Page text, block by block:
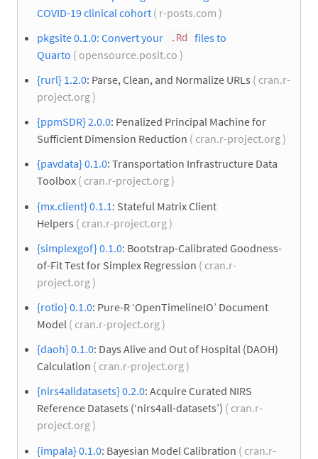
COVID-19 clinical cohort ( r-posts.com )
pkgsite 0.1.0: Convert your
.Rd
files to
Quarto ( opensource.posit.co )
{rurl} 1.2.0: Parse, Clean, and Normalize URLs ( cran.r-
project.org )
{ppmSDR} 2.0.0: Penalized Principal Machine for
Sufficient Dimension Reduction ( cran.r-project.org )
{pavdata} 0.1.0: Transportation Infrastructure Data
Toolbox ( cran.r-project.org )
{mx.client} 0.1.1 : Stateful Matrix Client
Helpers ( cran.r-project.org )
{simplexgof} 0.1.0: Bootstrap-Calibrated Goodness-
of-Fit Test for Simplex Regression ( cran.r-
project.org )
{rotio} 0.1.0: Pure-R ‘OpenTimelineIO’ Document
Model ( cran.r-project.org )
{daoh} 0.1.0: Days Alive and Out of Hospital (DAOH)
Calculation ( cran.r-project.org )
{nirs4alldatasets} 0.2.0: Acquire Curated NIRS
Reference Datasets (‘nirs4all-datasets’) ( cran.r-
project.org )
{impala} 0.1.0: Bayesian Model Calibration ( cran.r-